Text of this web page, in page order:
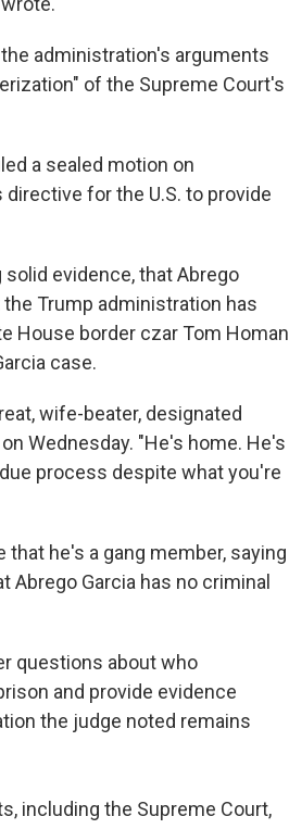
administration's arguments
of the Supreme Court's
a sealed motion on
for the U.S. to provide
evidence, that Abrego
Trump administration has
House border czar Tom Homan
case.
wife-beater, designated
Wednesday. "He's home. He's
process despite what you're
he's a gang member, saying
Garcia has no criminal
questions about who
and provide evidence
the judge noted remains
including the Supreme Court,